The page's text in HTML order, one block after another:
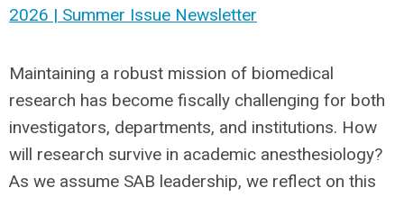
2026 | Summer Issue Newsletter
Maintaining a robust mission of biomedical
research has become fiscally challenging for both
investigators, departments, and institutions. How
will research survive in academic anesthesiology?
As we assume SAB leadership, we reflect on this